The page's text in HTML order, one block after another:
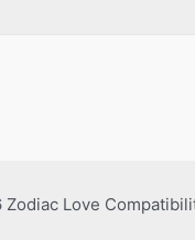
Love